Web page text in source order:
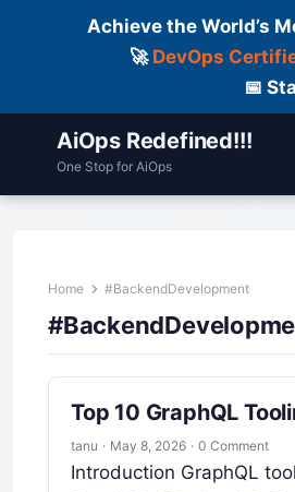
Achieve the World’s
🚀 DevOps
📅
AiOps Redefined!!!
One Stop for AiOps
Home #BackendDevelopment
Top 10 GraphQL
tanu · May 8, 2026 · 0 Comment
Introduction GraphQL